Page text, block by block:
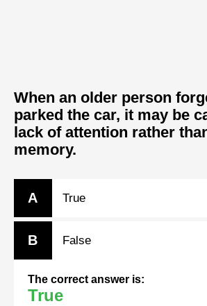
When an older person
parked the car, it may be
lack of attention rather
memory.
A True
B False
The correct answer is:
True